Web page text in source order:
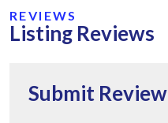
REVIEWS
Listing Reviews
Submit Review